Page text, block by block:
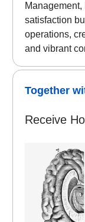
satisfaction
operations,
and vibrant
Together
Receive